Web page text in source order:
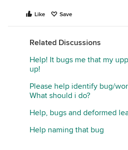
Like Save
Related Discussions
Help! It bugs me that my
up!
Please help identify bug/
What should i do?
Help, bugs and deformed
Help naming that bug